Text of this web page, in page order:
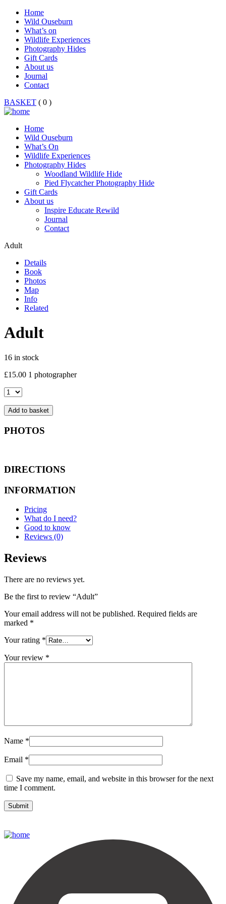
Home
Wild Ouseburn
What’s on
Wildlife Experiences
Photography Hides
Gift Cards
About us
Journal
Contact
BASKET ( 0 )
Home
Wild Ouseburn
What’s On
Wildlife Experiences
Photography Hides
Woodland Wildlife Hide
Pied Flycatcher Photography Hide
Gift Cards
About us
Inspire Educate Rewild
Journal
Contact
Adult
Details
Book
Photos
Map
Info
Related
Adult
16 in stock
£15.00 1 photographer
Adult
Add to basket
PHOTOS
DIRECTIONS
INFORMATION
Pricing
What do I need?
Good to know
Reviews (0)
Reviews
There are no reviews yet.
Be the first to review “Adult”
Your email address will not be published. Required fields are
marked *
Your rating *
Your review *
Name *
Email *
Save my name, email, and website in this browser for the next
time I comment.